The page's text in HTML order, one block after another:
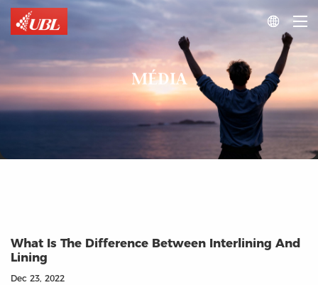

MÉDIA
What Is The Difference Between Interlining And
Lining
Dec 23, 2022